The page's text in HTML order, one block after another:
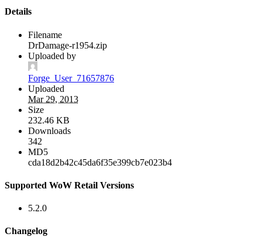
Details
Filename
DrDamage-r1954.zip
Uploaded by
Forge_User_71657876
Uploaded
Mar 29, 2013
Size
232.46 KB
Downloads
342
MD5
cda18d2b42c45da6f35e399cb7e023b4
Supported WoW Retail Versions
5.2.0
Changelog